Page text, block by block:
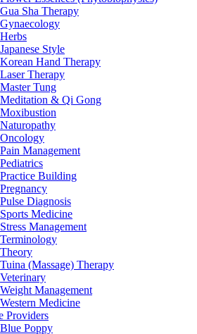
Gua Sha Therapy
Gynaecology
Herbs
Japanese Style
Korean Hand Therapy
Laser Therapy
Master Tung
Meditation & Qi Gong
Moxibustion
Naturopathy
Oncology
Pain Management
Pediatrics
Practice Building
Pregnancy
Pulse Diagnosis
Sports Medicine
Stress Management
Terminology
Theory
Tuina (Massage) Therapy
Veterinary
Weight Management
Western Medicine
Providers
Blue Poppy